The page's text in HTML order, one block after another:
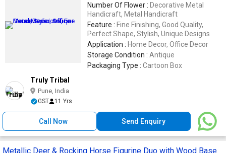
Number Of Flower : Decorative Metal
Handicraft, Metal Handicraft
Feature : Fine Finishing, Good Quality,
Perfect Shape, Stylish, Unique Designs
Application : Home Decor, Office Decor
Storage Condition : Antique
Packaging Type : Cartoon Box
Truly Tribal
Pune, India
GST 11 Yrs
Call Now Send Enquiry
Metallic Deer & Rocking Horse Figurine Duo with Wood Base